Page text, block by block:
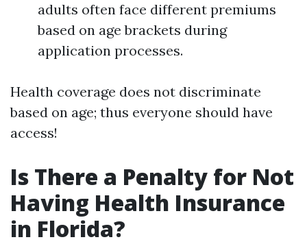
adults often face different premiums
based on age brackets during
application processes.
Health coverage does not discriminate
based on age; thus everyone should have
access!
Is There a Penalty for Not
Having Health Insurance
in Florida?